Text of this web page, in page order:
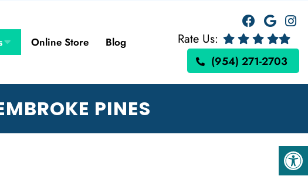
Online Store Blog Rate Us:
(954) 271-2703
PINES